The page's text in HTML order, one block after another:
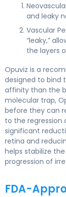
and leaky
Vascular
“leaky,”
the layers
Opuviz is a
designed to bind
affinity than the
molecular trap,
before they can
to the regression
significant
retina and
helps stabilize
progression of
FDA-